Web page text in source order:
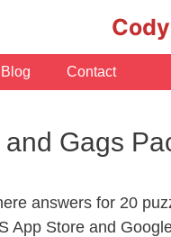
Blog Contact
Gags
answers for 20
App Store and